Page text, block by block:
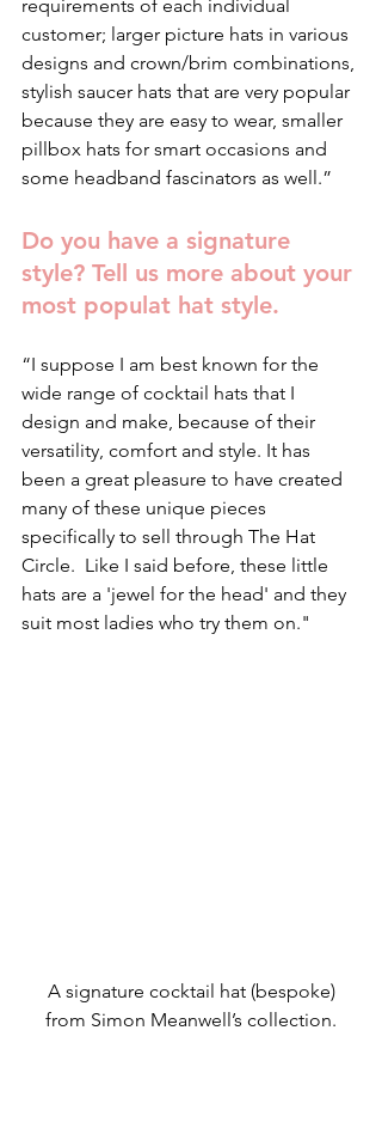
requirements of each individual
customer; larger picture hats in various
designs and crown/brim combinations,
stylish saucer hats that are very popular
because they are easy to wear, smaller
pillbox hats for smart occasions and
some headband fascinators as well.”
Do you have a signature
style? Tell us more about your
most populat hat style.
“I suppose I am best known for the
wide range of cocktail hats that I
design and make, because of their
versatility, comfort and style. It has
been a great pleasure to have created
many of these unique pieces
specifically to sell through The Hat
Circle.  Like I said before, these little
hats are a 'jewel for the head' and they
suit most ladies who try them on."
A signature cocktail hat (bespoke)
from Simon Meanwell’s collection.